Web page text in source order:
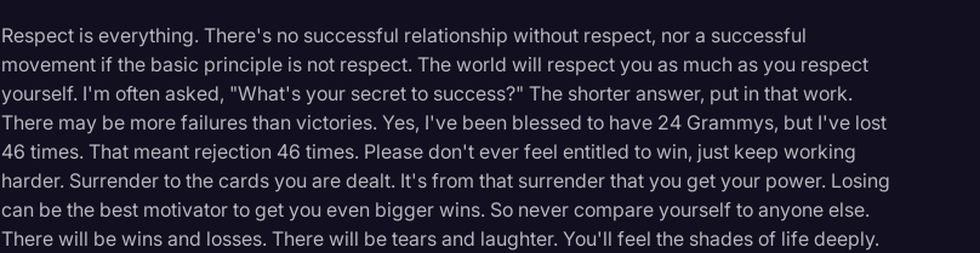
Respect is everything. There's no successful relationship without respect, nor a successful
movement if the basic principle is not respect. The world will respect you as much as you respect
yourself. I'm often asked, "What's your secret to success?" The shorter answer, put in that work.
There may be more failures than victories. Yes, I've been blessed to have 24 Grammys, but I've lost
46 times. That meant rejection 46 times. Please don't ever feel entitled to win, just keep working
harder. Surrender to the cards you are dealt. It's from that surrender that you get your power. Losing
can be the best motivator to get you even bigger wins. So never compare yourself to anyone else.
There will be wins and losses. There will be tears and laughter. You'll feel the shades of life deeply.